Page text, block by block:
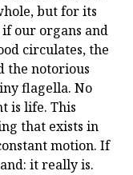
but for its
if our organs and
circulates, the
the notorious
flagella. No
is life. This
that exists in
motion. If
it really is.